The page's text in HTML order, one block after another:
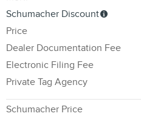
Schumacher Discount
Price
Dealer Documentation Fee
Electronic Filing Fee
Private Tag Agency
Schumacher Price